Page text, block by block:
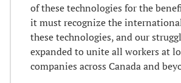
of these technologies for the
it must recognize the
these technologies, and our
expanded to unite all workers at
companies across Canada and